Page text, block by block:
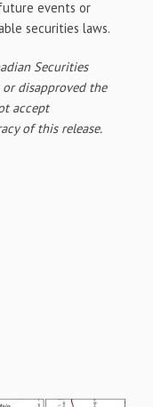
events or
securities laws.
Securities
or disapproved the
accept
of this release.